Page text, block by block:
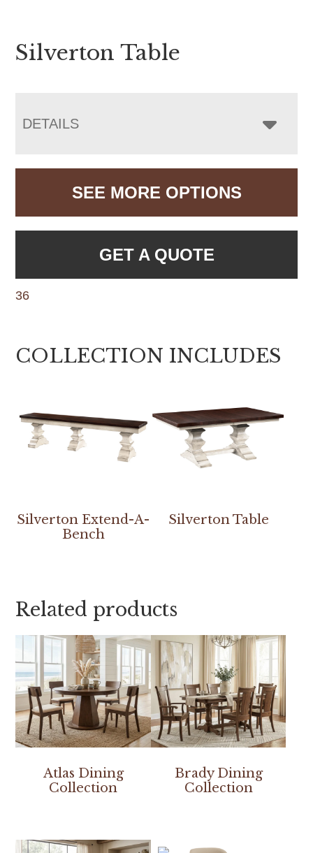
Silverton Table
DETAILS
SEE MORE OPTIONS
GET A QUOTE
36
COLLECTION INCLUDES
Silverton Extend-A-
Bench
Silverton Table
Related products
Atlas Dining
Collection
Brady Dining
Collection